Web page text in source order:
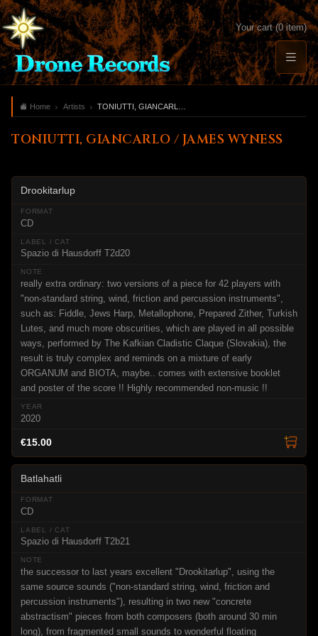
Your cart (0 item)
Home Artists
TONIUTTI, GIANCARLO / JAMES WYNESS
Drookitarlup
CD
Spazio di Hausdorff T2d20
really extra ordinary: two versions of a piece for 42 players with
"non-standard string, wind, friction and percussion instruments",
such as: Fiddle, Jews Harp, Metallophone, Prepared Zither, Turkish
Lutes, and much more obscurities, which are played in all possible
ways, performed by The Kafkian Cladistic Claque (Slovakia), the
result is truly complex and reminds on a mixture of early
ORGANUM and BIOTA, maybe.. comes with extensive booklet
and poster of the score !! Highly recommended non-music !!
2020
€15.00
Batlahatli
CD
Spazio di Hausdorff T2b21
the successor to last years excellent "Drookitarlup", using the
same source sounds ("non-standard string, wind, friction and
percussion instruments"), resulting in two new "concrete
abstractism" pieces from both composers (both around 30 min
long), from fragmented small sounds to wonderful floating